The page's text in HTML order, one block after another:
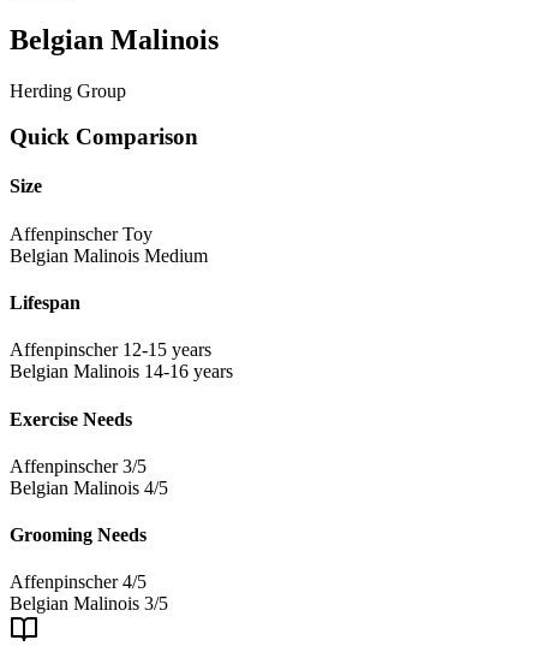
Belgian Malinois
Herding Group
Quick Comparison
Size
Affenpinscher Toy
Belgian Malinois Medium
Lifespan
Affenpinscher 12-15 years
Belgian Malinois 14-16 years
Exercise Needs
Affenpinscher 3/5
Belgian Malinois 4/5
Grooming Needs
Affenpinscher 4/5
Belgian Malinois 3/5